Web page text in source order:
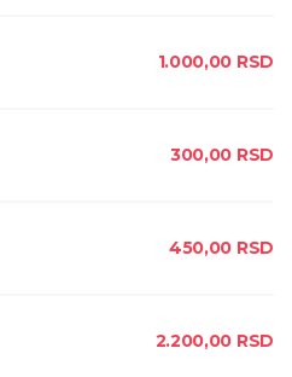
1.000,00 RSD
300,00 RSD
450,00 RSD
2.200,00 RSD